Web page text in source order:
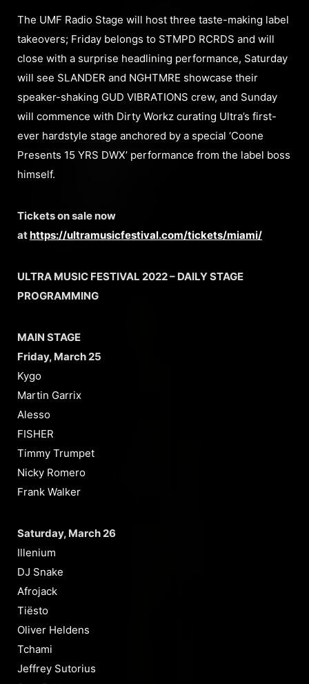
The UMF Radio Stage will host three taste-making label
takeovers; Friday belongs to STMPD RCRDS and will
close with a surprise headlining performance, Saturday
will see SLANDER and NGHTMRE showcase their
speaker-shaking GUD VIBRATIONS crew, and Sunday
will commence with Dirty Workz curating Ultra’s first-
ever hardstyle stage anchored by a special ‘Coone
Presents 15 YRS DWX’ performance from the label boss
himself.
Tickets on sale now
athttps://ultramusicfestival.com/tickets/miami/
ULTRA MUSIC FESTIVAL 2022 – DAILY STAGE
PROGRAMMING
MAIN STAGE
Friday, March 25
Kygo
Martin Garrix
Alesso
FISHER
Timmy Trumpet
Nicky Romero
Frank Walker
Saturday, March 26
Illenium
DJ Snake
Afrojack
Tiësto
Oliver Heldens
Tchami
Jeffrey Sutorius